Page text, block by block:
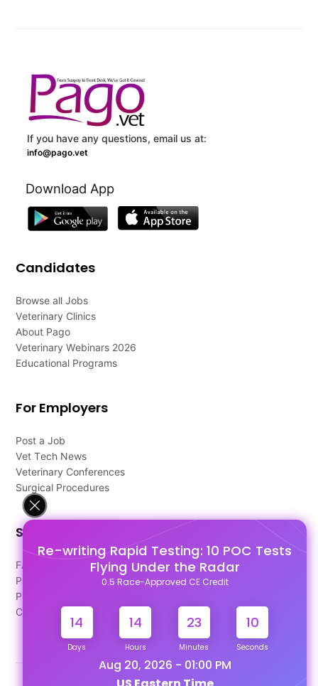
Re-writing Rapid Testing: 10 POC Tests
Flying Under the Radar
0.5 Race-Approved CE Credit
14
Days
14
Hours
23
Minutes
10
Seconds
Aug 20, 2026 - 01:00 PM
If you have any questions, email us at:
info@pago.vet
Download App
Candidates
Browse all Jobs
Veterinary Clinics
About Pago
Veterinary Webinars 2026
Educational Programs
For Employers
Post a Job
Vet Tech News
Veterinary Conferences
Surgical Procedures
Support
FAQ's
Pago Terms
Privacy Policy
Contact Us